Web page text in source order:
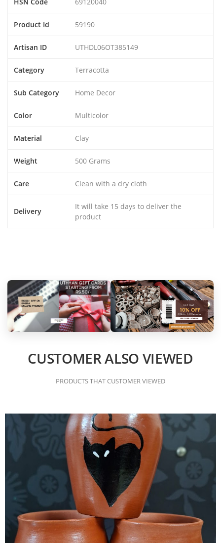
HSN Code 69120040
Product Id 59190
Artisan ID UTHDL06OT385149
Category Terracotta
Sub Category Home Decor
Color Multicolor
Material Clay
Weight 500 Grams
Care Clean with a dry cloth
Delivery
It will take 15 days to deliver the
product
CUSTOMER ALSO VIEWED
PRODUCTS THAT CUSTOMER VIEWED